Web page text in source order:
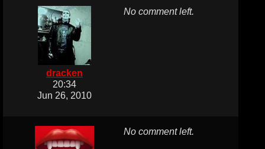
dracken
20:34
Jun 26, 2010
No comment left.
No comment left.